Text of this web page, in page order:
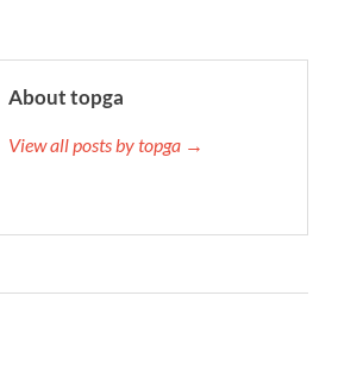
About topga
View all posts by topga →